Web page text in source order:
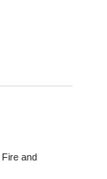
and